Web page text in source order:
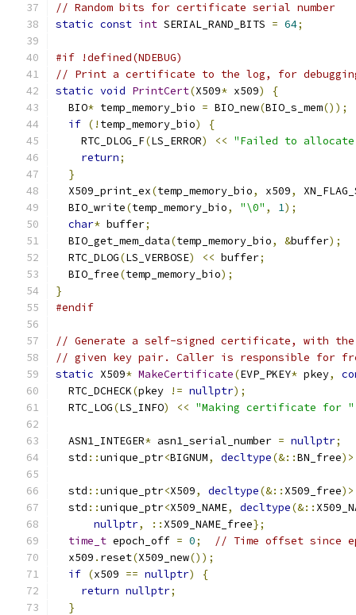
// Random bits for certificate serial number
static const int SERIAL_RAND_BITS = 64;
#if !defined(NDEBUG)
// Print a certificate to the log, for
static void PrintCert(X509* x509)
{
  BIO
* temp_memory_bio = BIO_new(BIO_s_mem());
if (! temp_memory_bio)
{
    RTC_DLOG_F
(LS_ERROR) << "Failed to allocate
return;
}
  X509_print_ex
(temp_memory_bio, x509,
  BIO_write
(temp_memory_bio, "\0" , 1);
char* buffer;
  BIO_get_mem_data
(temp_memory_bio, &buffer);
  RTC_DLOG
(LS_VERBOSE) << buffer;
  BIO_free
(temp_memory_bio);
}
#endif
// Generate a self-signed certificate, with
// given key pair. Caller is responsible for
static X509* MakeCertificate(EVP_PKEY* pkey,
  RTC_DCHECK
(pkey != nullptr);
  RTC_LOG
(LS_INFO) << "Making certificate for "
  ASN1_INTEGER
* asn1_serial_number = nullptr;
  std
::unique_ptr<BIGNUM, decltype(&::BN_free)>
  std
::unique_ptr<X509, decltype(&:: X509_free)>
  std
::unique_ptr<X509_NAME, decltype(&::
nullptr, :: X509_NAME_free};
time_t epoch_off = 0;
// Time offset since
  x509
. reset(X509_new());
if (x509 == nullptr)
{
return nullptr;
}